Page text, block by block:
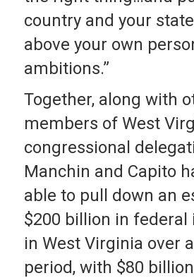
country and your
above your own
ambitions.”
Together, along with
members of West
congressional
Manchin and Capito
able to pull down an
$200 billion in
in West Virginia over
period, with $80